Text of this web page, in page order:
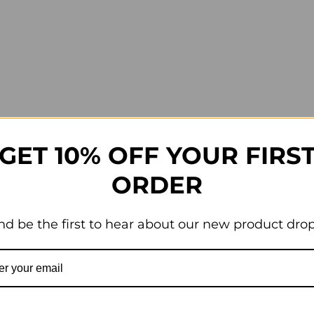
10% OFF YOUR
ORDER
be the first to hear about our new product